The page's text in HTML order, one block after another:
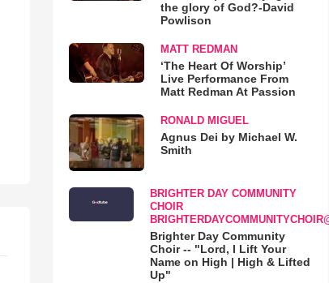
the glory of God?-David
Powlison
MATT REDMAN
‘The Heart Of Worship’
Live Performance From
Matt Redman At Passion
RONALD MIGUEL
Agnus Dei by Michael W.
Smith
BRIGHTER DAY COMMUNITY
CHOIR
Brighter Day Community
Choir -- "Lord, I Lift Your
Name on High | High & Lifted
Up"